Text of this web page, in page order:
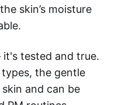
skin’s moisture
tested and true.
the gentle
and can be